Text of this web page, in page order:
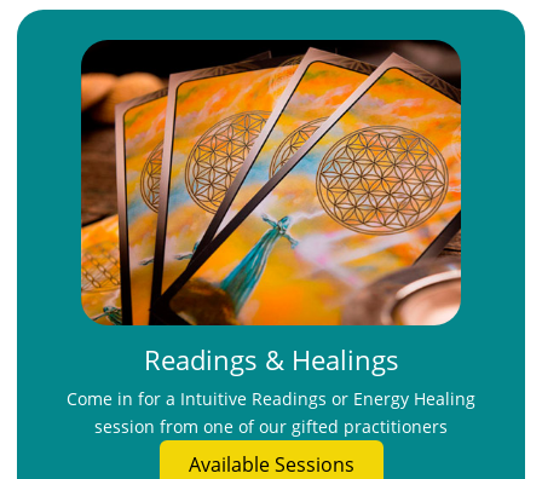
Readings & Healings
Come in for a Intuitive Readings or Energy Healing
session from one of our gifted practitioners
Available Sessions